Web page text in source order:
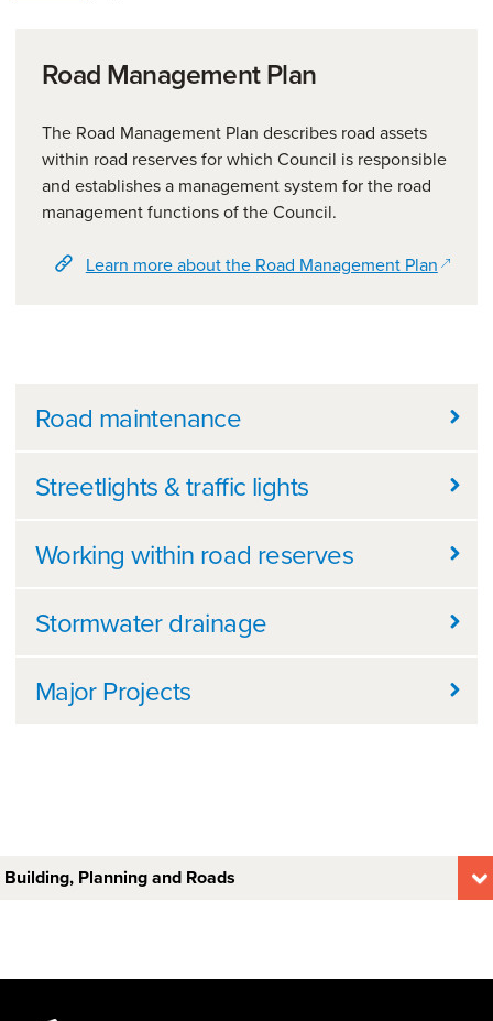
Road Management Plan
The Road Management Plan describes road assets
within road reserves for which Council is responsible
and establishes a management system for the road
management functions of the Council.
Learn more about the Road Management Plan
Further information
Road maintenance
Streetlights & traffic lights
Working within road reserves
Stormwater drainage
Major Projects
Building, Planning and Roads